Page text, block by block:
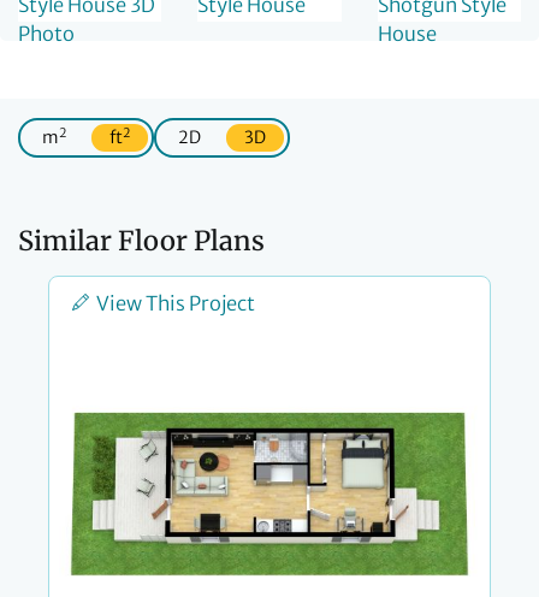
m2 ft2 2D 3D
Similar Floor Plans
View This Project